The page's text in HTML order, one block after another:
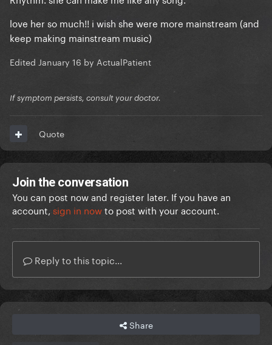
love her so much!! i wish she were more mainstream (and
keep making mainstream music)
Edited January 16 by ActualPatient
If symptom persists, consult your doctor.
Quote
Join the conversation
You can post now and register later. If you have an
account, sign in nowto post with your account.
Reply to this topic...
Share